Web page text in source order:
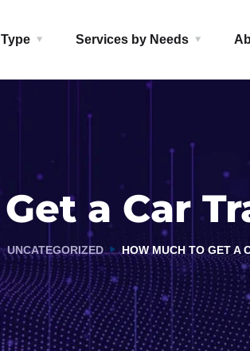
Services by Needs
a Car
UNCATEGORIZED HOW MUCH TO GET A